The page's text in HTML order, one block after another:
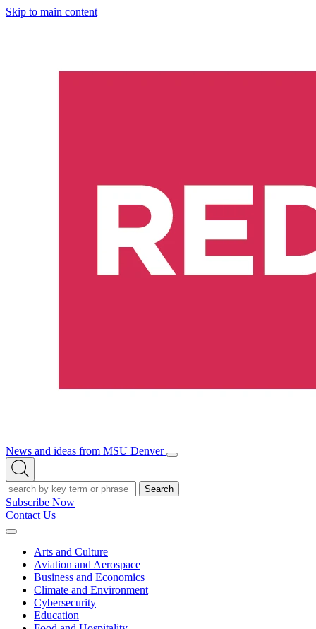
Skip to main content
News and ideas from MSU Denver
Open/Close
Open
Search
Search
Subscribe Now
Contact Us
Expand
Arts and Culture
Aviation and Aerospace
Business and Economics
Climate and Environment
Cybersecurity
Education